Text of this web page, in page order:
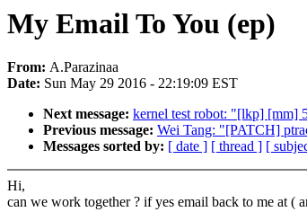
My Email To You (ep)
From: A.Parazinaa
Date: Sun May 29 2016 - 22:19:09 EST
Next message: kernel test robot: "[lkp] [mm]
Previous message: Wei Tang: "[PATCH]
Messages sorted by: [ date ] [ thread ] [
Hi,
can we work together ? if yes email back to me at (